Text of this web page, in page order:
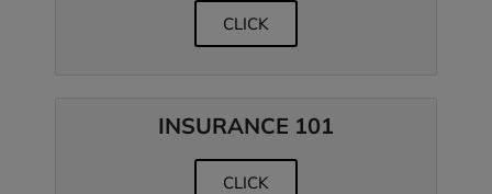
CLICK
INSURANCE 101
CLICK